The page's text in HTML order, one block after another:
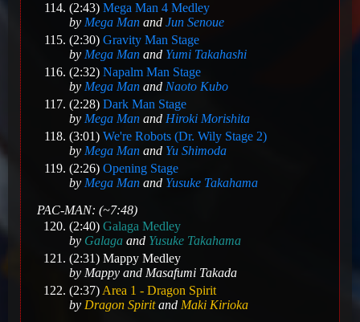
(2:43) Mega Man 4 Medley
by Mega Man and Jun Senoue
(2:30) Gravity Man Stage
by Mega Man and Yumi Takahashi
(2:32) Napalm Man Stage
by Mega Man and Naoto Kubo
(2:28) Dark Man Stage
by Mega Man and Hiroki Morishita
(3:01) We're Robots (Dr. Wily Stage 2)
by Mega Man and Yu Shimoda
(2:26) Opening Stage
by Mega Man and Yusuke Takahama
PAC-MAN: (~7:48)
(2:40) Galaga Medley
by Galaga and Yusuke Takahama
(2:31) Mappy Medley
by Mappy and Masafumi Takada
(2:37) Area 1 - Dragon Spirit
by Dragon Spiritand Maki Kirioka